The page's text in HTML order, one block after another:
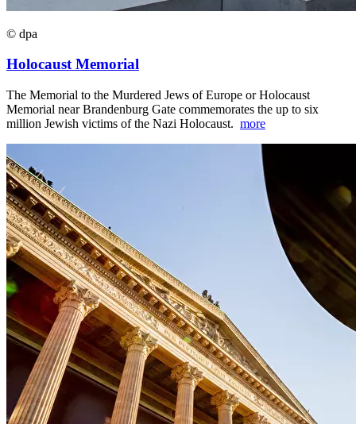
© dpa
Holocaust Memorial
The Memorial to the Murdered Jews of Europe or Holocaust
Memorial near Brandenburg Gate commemorates the up to six
million Jewish victims of the Nazi Holocaust. more